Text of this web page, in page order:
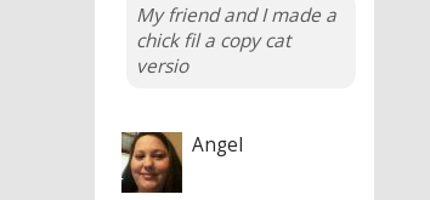
My friend and I made a
chick fil a copy cat
versio
Angel